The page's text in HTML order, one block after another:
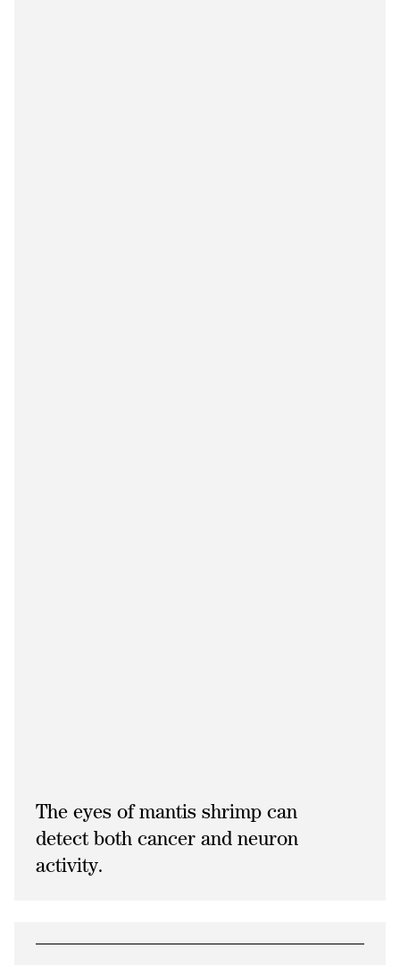
The eyes of mantis shrimp can
detect both cancer and neuron
activity.